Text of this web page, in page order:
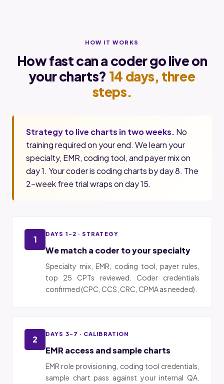
HOW IT WORKS
How fast can a coder go live on
your charts? 14 days, three
steps.
Strategy to live charts in two weeks. No
training required on your end. We learn your
specialty, EMR, coding tool, and payer mix on
day 1. Your coder is coding charts by day 8. The
2-week free trial wraps on day 15.
1
DAYS 1-2 · STRATEGY
We match a coder to your specialty
Specialty mix, EMR, coding tool, payer rules,
top 25 CPTs reviewed. Coder credentials
confirmed (CPC, CCS, CRC, CPMA as needed).
2
DAYS 3-7 · CALIBRATION
EMR access and sample charts
EMR role provisioning, coding tool credentials,
sample chart pass against your internal QA.